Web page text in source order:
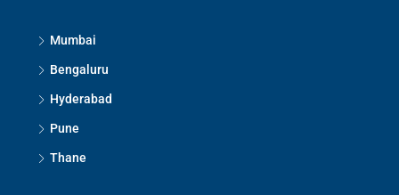
Mumbai
Bengaluru
Hyderabad
Pune
Thane